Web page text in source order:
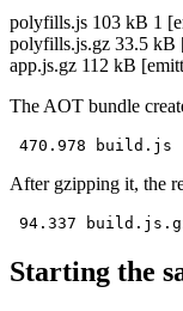
polyfills.js 103 kB 1
polyfills.js.gz 33.5 kB
app.js.gz 112 kB
The AOT bundle
After gzipping it, the
Starting the